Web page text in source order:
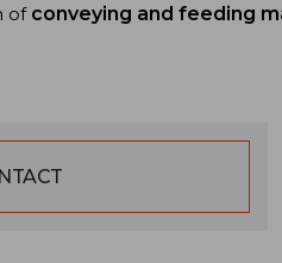
of conveying and feeding